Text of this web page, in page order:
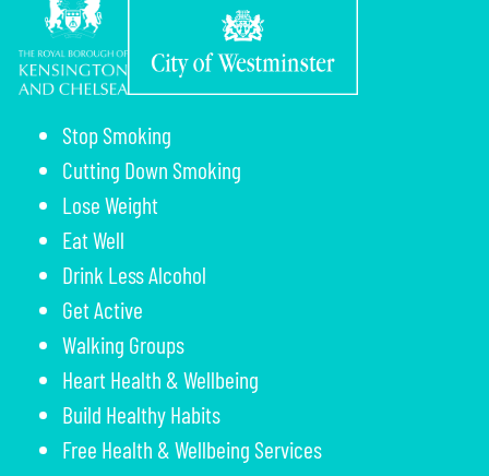
Stop Smoking
Cutting Down Smoking
Lose Weight
Eat Well
Drink Less Alcohol
Get Active
Walking Groups
Heart Health & Wellbeing
Build Healthy Habits
Free Health & Wellbeing Services